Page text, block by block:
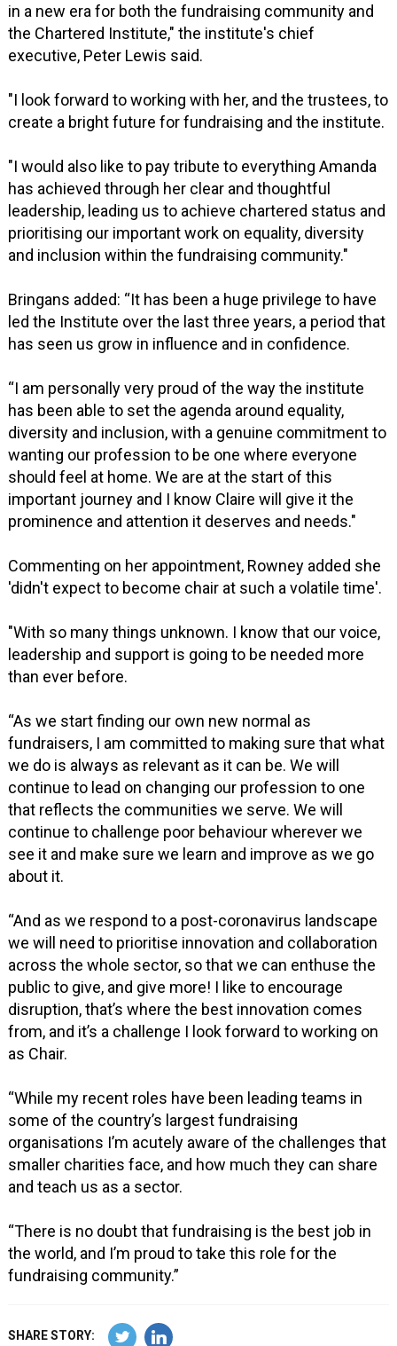
in a new era for both the fundraising community and
the Chartered Institute," the institute's chief
executive, Peter Lewis said.
"I look forward to working with her, and the trustees, to
create a bright future for fundraising and the institute.
"I would also like to pay tribute to everything Amanda
has achieved through her clear and thoughtful
leadership, leading us to achieve chartered status and
prioritising our important work on equality, diversity
and inclusion within the fundraising community."
Bringans added: “It has been a huge privilege to have
led the Institute over the last three years, a period that
has seen us grow in influence and in confidence.
“I am personally very proud of the way the institute
has been able to set the agenda around equality,
diversity and inclusion, with a genuine commitment to
wanting our profession to be one where everyone
should feel at home. We are at the start of this
important journey and I know Claire will give it the
prominence and attention it deserves and needs."
Commenting on her appointment, Rowney added she
'didn't expect to become chair at such a volatile time'.
"With so many things unknown. I know that our voice,
leadership and support is going to be needed more
than ever before.
“As we start finding our own new normal as
fundraisers, I am committed to making sure that what
we do is always as relevant as it can be. We will
continue to lead on changing our profession to one
that reflects the communities we serve. We will
continue to challenge poor behaviour wherever we
see it and make sure we learn and improve as we go
about it.
“And as we respond to a post-coronavirus landscape
we will need to prioritise innovation and collaboration
across the whole sector, so that we can enthuse the
public to give, and give more! I like to encourage
disruption, that’s where the best innovation comes
from, and it’s a challenge I look forward to working on
as Chair.
“While my recent roles have been leading teams in
some of the country’s largest fundraising
organisations I’m acutely aware of the challenges that
smaller charities face, and how much they can share
and teach us as a sector.
“There is no doubt that fundraising is the best job in
the world, and I’m proud to take this role for the
fundraising community.”
SHARE STORY: